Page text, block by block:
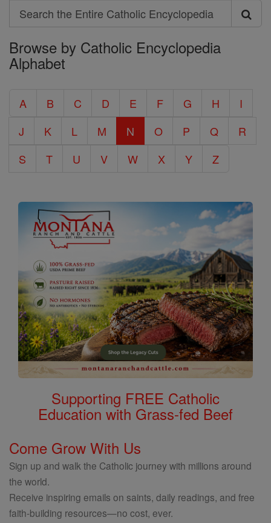
Search
Search
the
Entire
Encyclopedia
Browse by Catholic Encyclopedia
Alphabet
A B C D E F G H
I
J
K L M N O P Q
R
S
T U V W X Y Z
Supporting FREE Catholic
Education with Grass-fed Beef
Come Grow With Us
Sign up and walk the Catholic journey with millions around
the world.
Receive inspiring emails on saints, daily readings, and free
faith-building resources—no cost, ever.